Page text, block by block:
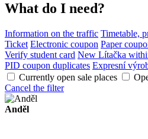
What do I need?
Information on the traffic Timetable,
Ticket Electronic coupon Paper
Verify student card New Lítačka
PID coupon duplicates Expresní
Currently open sale places
Cancel the filter
Anděl